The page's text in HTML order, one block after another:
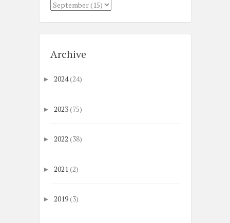
Archive
► 2024(24)
► 2023(75)
► 2022 (38)
► 2021 (2)
► 2019(3)